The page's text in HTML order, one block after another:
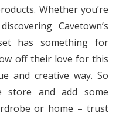
Whether you’re
Cavetown’s
has something for
off their love for this
and creative way. So
and add some
or home – trust